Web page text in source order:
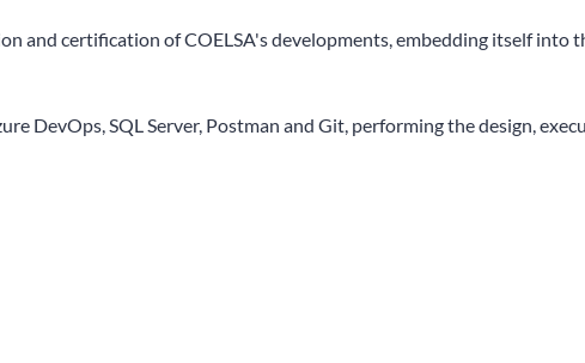
and certification of COELSA's developments, embedding itself into
DevOps, SQL Server, Postman and Git, performing the design,